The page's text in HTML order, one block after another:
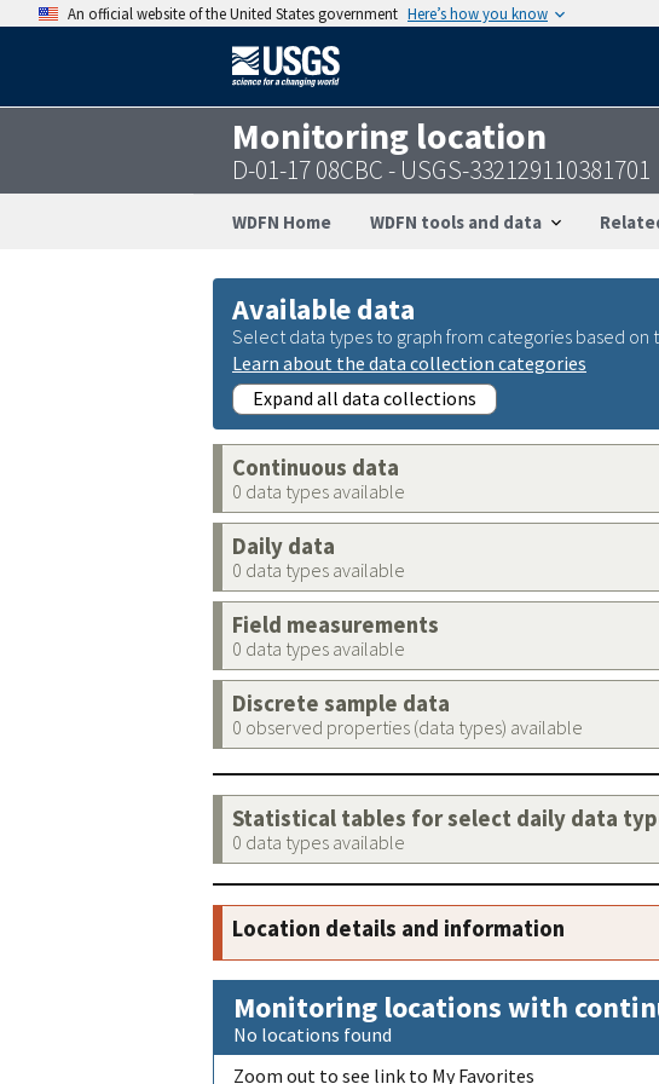
An official website of the United States government Here’s how you know
Monitoring location
D-01-17 08CBC - USGS-332129110381701
WDFN Home WDFN tools and data
Available data
Select data types to graph from categories based
Learn about the data collection categories
Expand all data collections
Continuous data
0 data types available
Daily data
0 data types available
Field measurements
0 data types available
Discrete sample data
0 observed properties (data types) available
Statistical tables for select daily data
0 data types available
Location details and information
Monitoring locations with
No locations found
Zoom out to see link to My Favorites